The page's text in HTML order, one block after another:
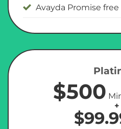
Avayda Promise
$500
+